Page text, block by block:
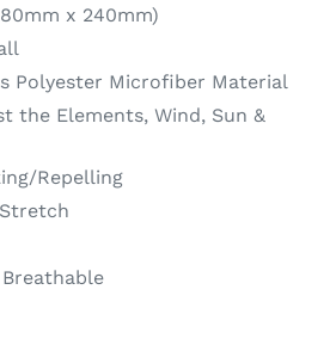
x 240mm)
Polyester Microfiber Material
the Elements, Wind, Sun &
Repelling